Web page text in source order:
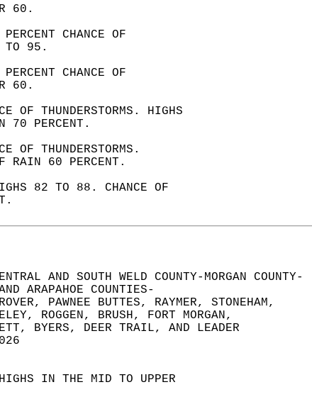
60.
CHANCE OF
TO 95.
CHANCE OF
60.
OF THUNDERSTORMS. HIGHS
70 PERCENT.
OF THUNDERSTORMS.
RAIN 60 PERCENT.
82 TO 88. CHANCE OF
AND SOUTH WELD COUNTY-MORGAN COUNTY-
ARAPAHOE COUNTIES-
PAWNEE BUTTES, RAYMER, STONEHAM,
ROGGEN, BRUSH, FORT MORGAN,
BYERS, DEER TRAIL, AND LEADER
IN THE MID TO UPPER